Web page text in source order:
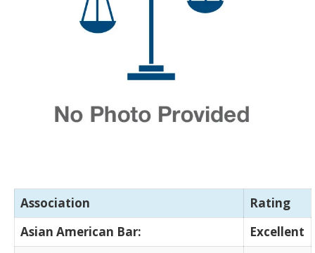
Association
Rating
Asian American Bar:
Excellent